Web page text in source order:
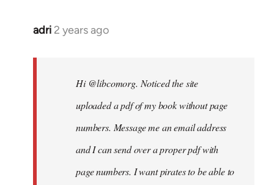
adri 2 years ago
Hi @libcomorg. Noticed the site
uploaded a pdf of my book without page
numbers. Message me an email address
and I can send over a proper pdf with
page numbers. I want pirates to be able to